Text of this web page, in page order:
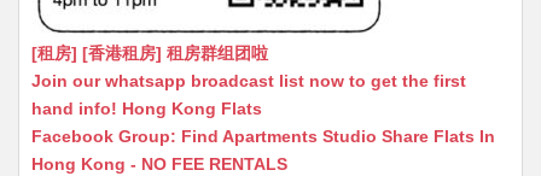
[租房] [香港租房] 租房群组团啦
Join our whatsapp broadcast list now to get the first
hand info! Hong Kong Flats
Facebook Group: Find Apartments Studio Share Flats In
Hong Kong - NO FEE RENTALS